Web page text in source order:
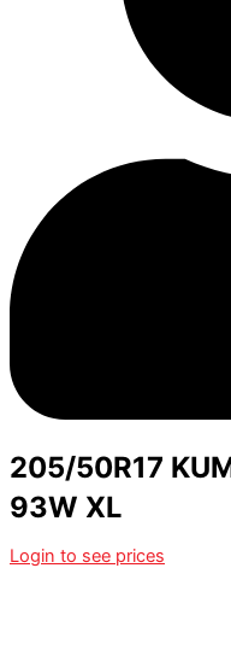
205/50R17
93W XL
Login to see prices